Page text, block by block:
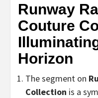
Runway
Couture
Horizon
The segment on
Collection is a